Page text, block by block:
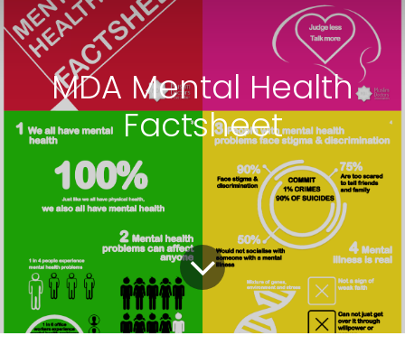
MDA Mental Health
Factsheet